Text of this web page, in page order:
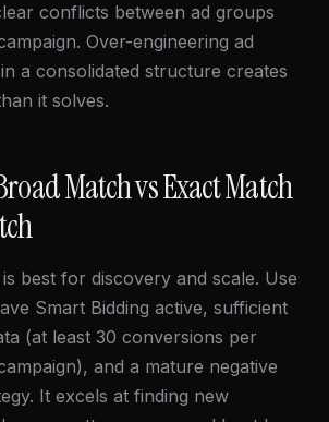
conflicts between ad groups
Over-engineering ad
a consolidated structure creates
it solves.
Match vs Exact Match
is best for discovery and scale. Use
Smart Bidding active, sufficient
(at least 30 conversions per
and a mature negative
It excels at finding new